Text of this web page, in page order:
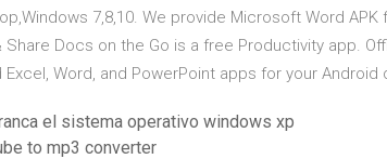
7,8,10. We provide Microsoft Word
Share Docs on the Go is a free Productivity app.
Excel, Word, and PowerPoint apps for your
el sistema operativo windows xp
to mp3 converter